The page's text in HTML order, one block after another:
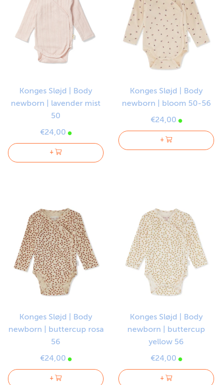
Konges Sløjd | Body
newborn | lavender mist
50
€24,00
+
Konges Sløjd | Body
newborn | bloom 50-56
€24,00
+
Konges Sløjd | Body
newborn | buttercup rosa
56
€24,00
+
Konges Sløjd | Body
newborn | buttercup
yellow 56
€24,00
+